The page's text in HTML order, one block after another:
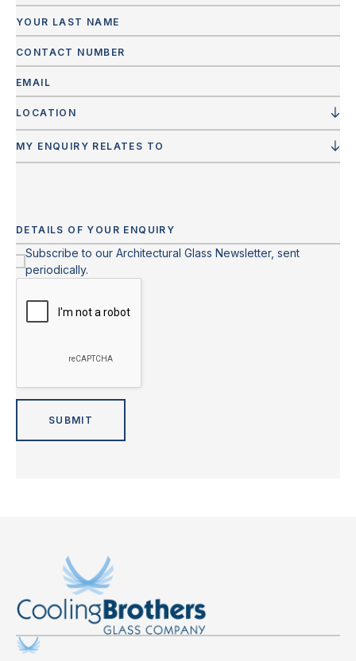
LOCATION
MY ENQUIRY RELATES TO
Subscribe to our Architectural Glass Newsletter, sent
periodically.